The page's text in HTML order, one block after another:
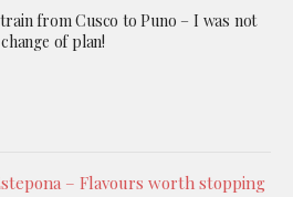
from Cusco to Puno – I was not
of plan!
– Flavours worth stopping